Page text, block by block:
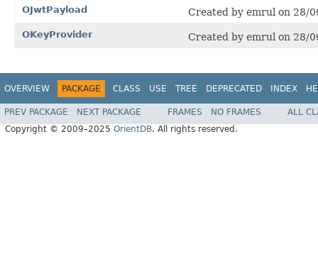
OJwtPayload Created by emrul on 28/
OKeyProvider Created by emrul on 28/
OVERVIEW PACKAGE CLASS USE TREE DEPRECATED INDEX
PREV PACKAGE NEXT PACKAGE FRAMES NO FRAMES
ALL
Copyright © 2009–2025 OrientDB. All rights reserved.